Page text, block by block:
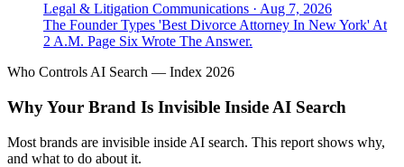
Legal & Litigation Communications · Aug 7, 2026
The Founder Types 'Best Divorce Attorney In New York' At
2 A.M. Page Six Wrote The Answer.
Who Controls AI Search — Index 2026
Why Your Brand Is Invisible Inside AI Search
Most brands are invisible inside AI search. This report shows why,
and what to do about it.